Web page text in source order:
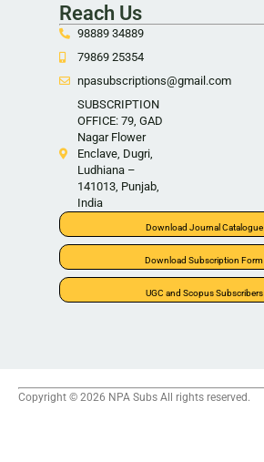
Reach Us
98889 34889
79869 25354
npasubscriptions@gmail.com
SUBSCRIPTION
OFFICE: 79, GAD
Nagar Flower
Enclave, Dugri,
Ludhiana –
141013, Punjab,
India
Download Journal Catalogue
Download Subscription Form
UGC and Scopus Subscribers
Copyright © 2026 NPA Subs All rights reserved.